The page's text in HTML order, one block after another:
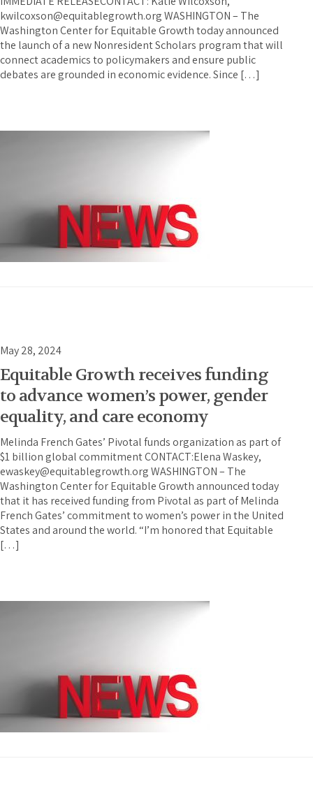
kwilcoxson@equitablegrowth.org WASHINGTON – The
Washington Center for Equitable Growth today announced
the launch of a new Nonresident Scholars program that will
connect academics to policymakers and ensure public
debates are grounded in economic evidence. Since […]
May 28, 2024
Equitable Growth receives funding
to advance women’s power, gender
equality, and care economy
Melinda French Gates’ Pivotal funds organization as part of
$1 billion global commitment CONTACT:Elena Waskey,
ewaskey@equitablegrowth.org WASHINGTON – The
Washington Center for Equitable Growth announced today
that it has received funding from Pivotal as part of Melinda
French Gates’ commitment to women’s power in the United
States and around the world. “I’m honored that Equitable
[…]